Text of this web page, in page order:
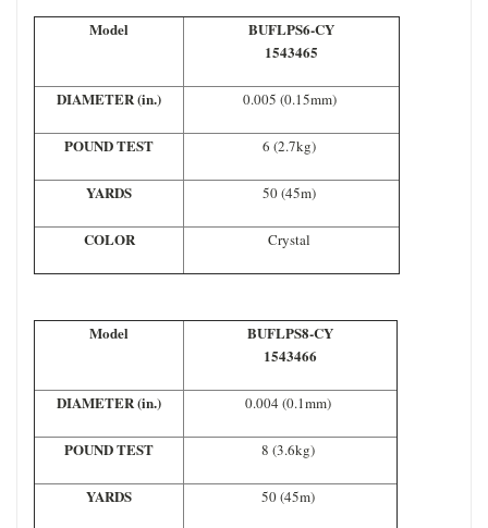
Model
BUFLPS6-CY
1543465
DIAMETER (in.) 0.005 (0.15mm)
POUND TEST 6 (2.7kg)
YARDS 50 (45m)
COLOR Crystal
Model
BUFLPS8-CY
1543466
DIAMETER (in.) 0.004 (0.1mm)
POUND TEST 8 (3.6kg)
YARDS 50 (45m)